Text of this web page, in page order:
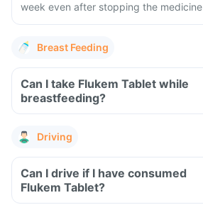
week even after stopping the medicine
Breast Feeding
Can I take Flukem Tablet while
breastfeeding?
Driving
Can I drive if I have consumed
Flukem Tablet?